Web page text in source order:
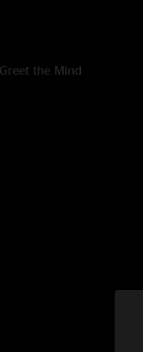
the Mind